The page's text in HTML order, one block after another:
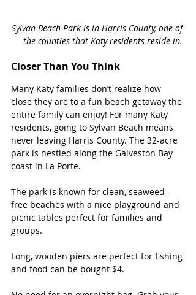
Sylvan Beach Park is in Harris County, one of
the counties that Katy residents reside in.
Closer Than You Think
Many Katy families don’t realize how
close they are to a fun beach getaway the
entire family can enjoy! For many Katy
residents, going to Sylvan Beach means
never leaving Harris County. The 32-acre
park is nestled along the Galveston Bay
coast in La Porte.
The park is known for clean, seaweed-
free beaches with a nice playground and
picnic tables perfect for families and
groups.
Long, wooden piers are perfect for fishing
and food can be bought $4.